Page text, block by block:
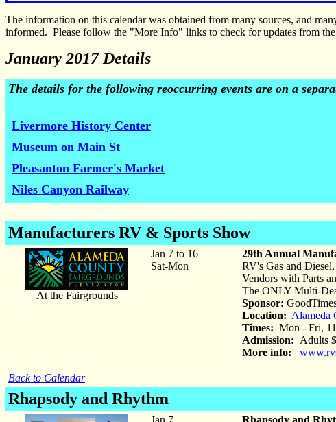
The information on this calendar was obtained from many sources, and
informed. Please follow the "More Info" links to check for updates from
January 2017 Details
The details for the following reoccurring events are on a
Livermore History Center
Museum on Main St
Pleasanton Farmer's Market
Niles Canyon Railway
Manufacturers RV & Sports Show
At the Fairgrounds
Back to Calendar
Jan 7 to 16
Sat-Mon
29th Annual
RV's Gas and
Vendors with Parts
The ONLY Multi-
Sponsor:
Location: Alameda
Times: Mon - Fri,
Admission: Adults
More info:
Rhapsody and Rhythm
Jan 7
Rhapsody and